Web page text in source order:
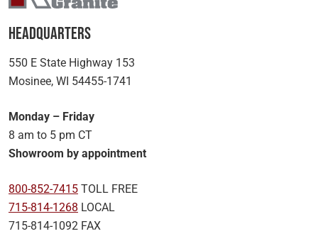
Headquarters
550 E State Highway 153
Mosinee, WI 54455-1741
Monday – Friday
8 am to 5 pm CT
Showroom by appointment
800-852-7415 TOLL FREE
715-814-1268 LOCAL
715-814-1092 FAX